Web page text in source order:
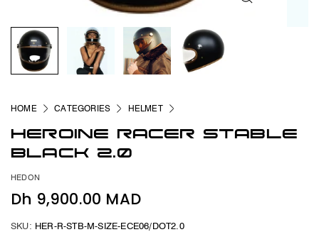
HOME CATEGORIES HELMET
HEROINE RACER STABLE
BLACK 2.0
HEDON
Dh 9,900.00 MAD
SKU: HER-R-STB-M-SIZE-ECE06/DOT2.0